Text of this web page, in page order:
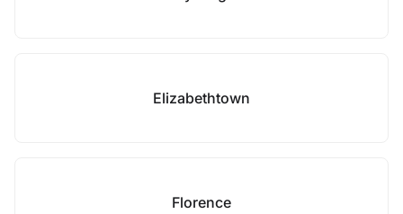
Elizabethtown
Florence